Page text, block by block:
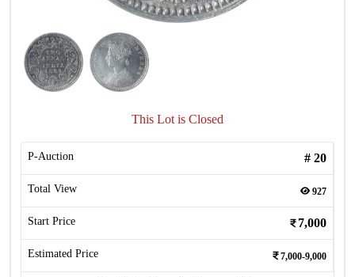
This Lot is Closed
P-Auction # 20
Total View 927
Start Price 7,000
Estimated Price 7,000-9,000